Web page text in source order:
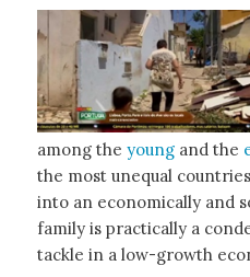
among the young and the
the most unequal
into an economically and
family is practically a
tackle in a low-growth